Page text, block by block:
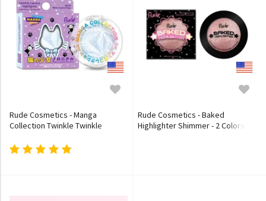
Rude Cosmetics - Manga
Collection Twinkle Twinkle
Rude Cosmetics - Baked
Highlighter Shimmer - 2 Colors